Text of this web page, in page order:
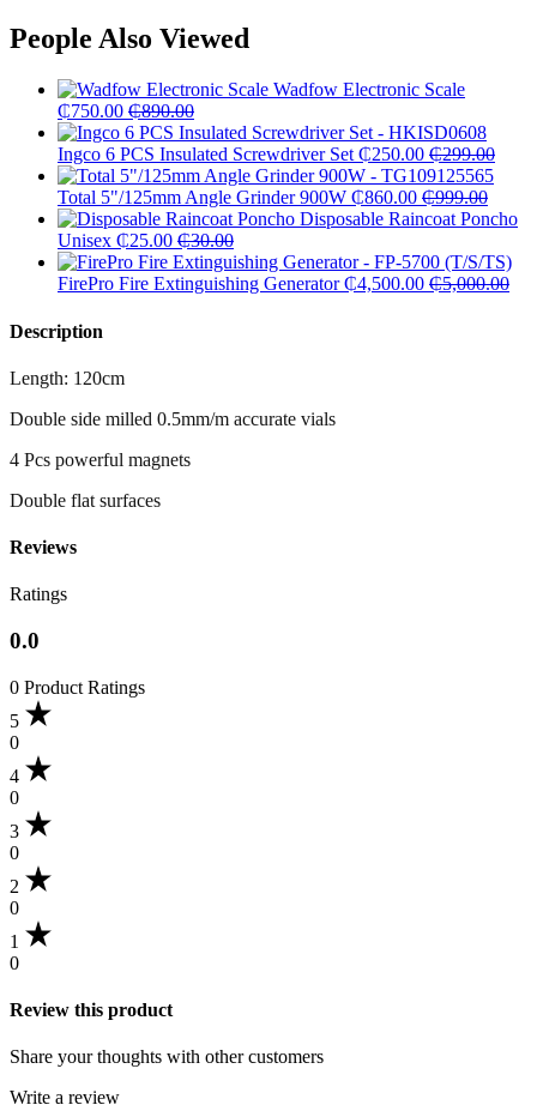
People Also Viewed
Wadfow Electronic Scale
₵750.00 ₵890.00
Ingco 6 PCS Insulated Screwdriver Set ₵250.00 ₵299.00
Total 5"/125mm Angle Grinder 900W ₵860.00 ₵999.00
Disposable Raincoat Poncho
Unisex ₵25.00 ₵30.00
FirePro Fire Extinguishing Generator ₵4,500.00 ₵5,000.00
Description
Length: 120cm
Double side milled 0.5mm/m accurate vials
4 Pcs powerful magnets
Double flat surfaces
Reviews
Ratings
0.0
0 Product Ratings
5
0
4
0
3
0
2
0
1
0
Review this product
Share your thoughts with other customers
Write a review